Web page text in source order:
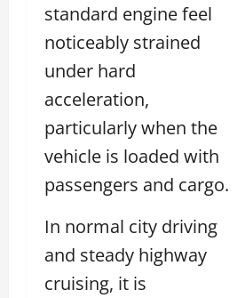
standard engine feel
noticeably strained
under hard
acceleration,
particularly when the
vehicle is loaded with
passengers and cargo.
In normal city driving
and steady highway
cruising, it is